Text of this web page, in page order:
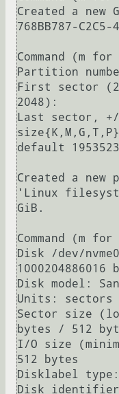
Created a new
768BB787-C2C5-
Command (m
Partition
First sector
2048):
Last sector,
default
Created a
'Linux
GiB.
Command (m
Disk /dev/
Disk model:
Units: sectors
Sector size
bytes / 512
I/O size
512 bytes
Disklabel
Disk identifier: